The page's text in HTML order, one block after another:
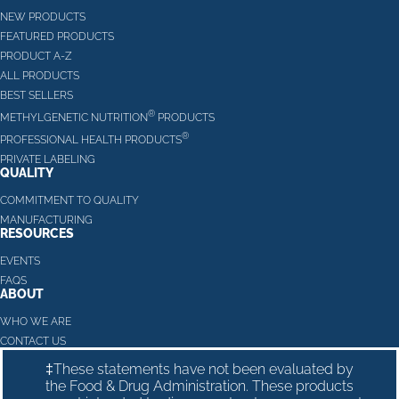
NEW PRODUCTS
FEATURED PRODUCTS
PRODUCT A-Z
ALL PRODUCTS
BEST SELLERS
METHYLGENETIC NUTRITION® PRODUCTS
PROFESSIONAL HEALTH PRODUCTS®
PRIVATE LABELING
QUALITY
COMMITMENT TO QUALITY
MANUFACTURING
RESOURCES
EVENTS
FAQS
ABOUT
WHO WE ARE
CONTACT US
‡These statements have not been evaluated by
the Food & Drug Administration. These products